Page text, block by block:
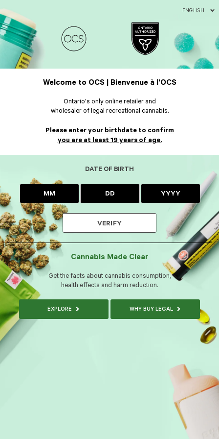
ENGLISH
Welcome to OCS | Bienvenue à l’OCS
Ontario's only online retailer and
wholesaler of legal recreational cannabis.
Please enter your birthdate to confirm
you are at least 19 years of age.
DATE OF BIRTH
VERIFY
Cannabis Made Clear
Get the facts about cannabis consumption,
health effects and harm reduction.
EXPLORE WHY BUY LEGAL